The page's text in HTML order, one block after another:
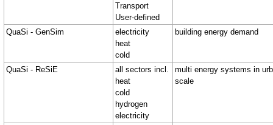
Transport
User-defined
QuaSi - GenSim
electricity
heat
cold
building energy demand
QuaSi - ReSiE
all sectors incl.
heat
cold
hydrogen
electricity
multi energy systems in
scale